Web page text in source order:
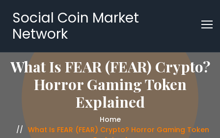
Social Coin Market
Network
What Is FEAR (FEAR) Crypto?
Horror Gaming Token
Explained
Home
What Is FEAR (FEAR) Crypto? Horror Gaming Token